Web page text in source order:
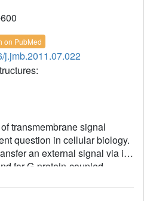
on PubMed
j.jmb.2011.07.022
transmembrane signal
question in cellular biology.
an external signal via its
for G-protein-coupled
or via the membrane domain,